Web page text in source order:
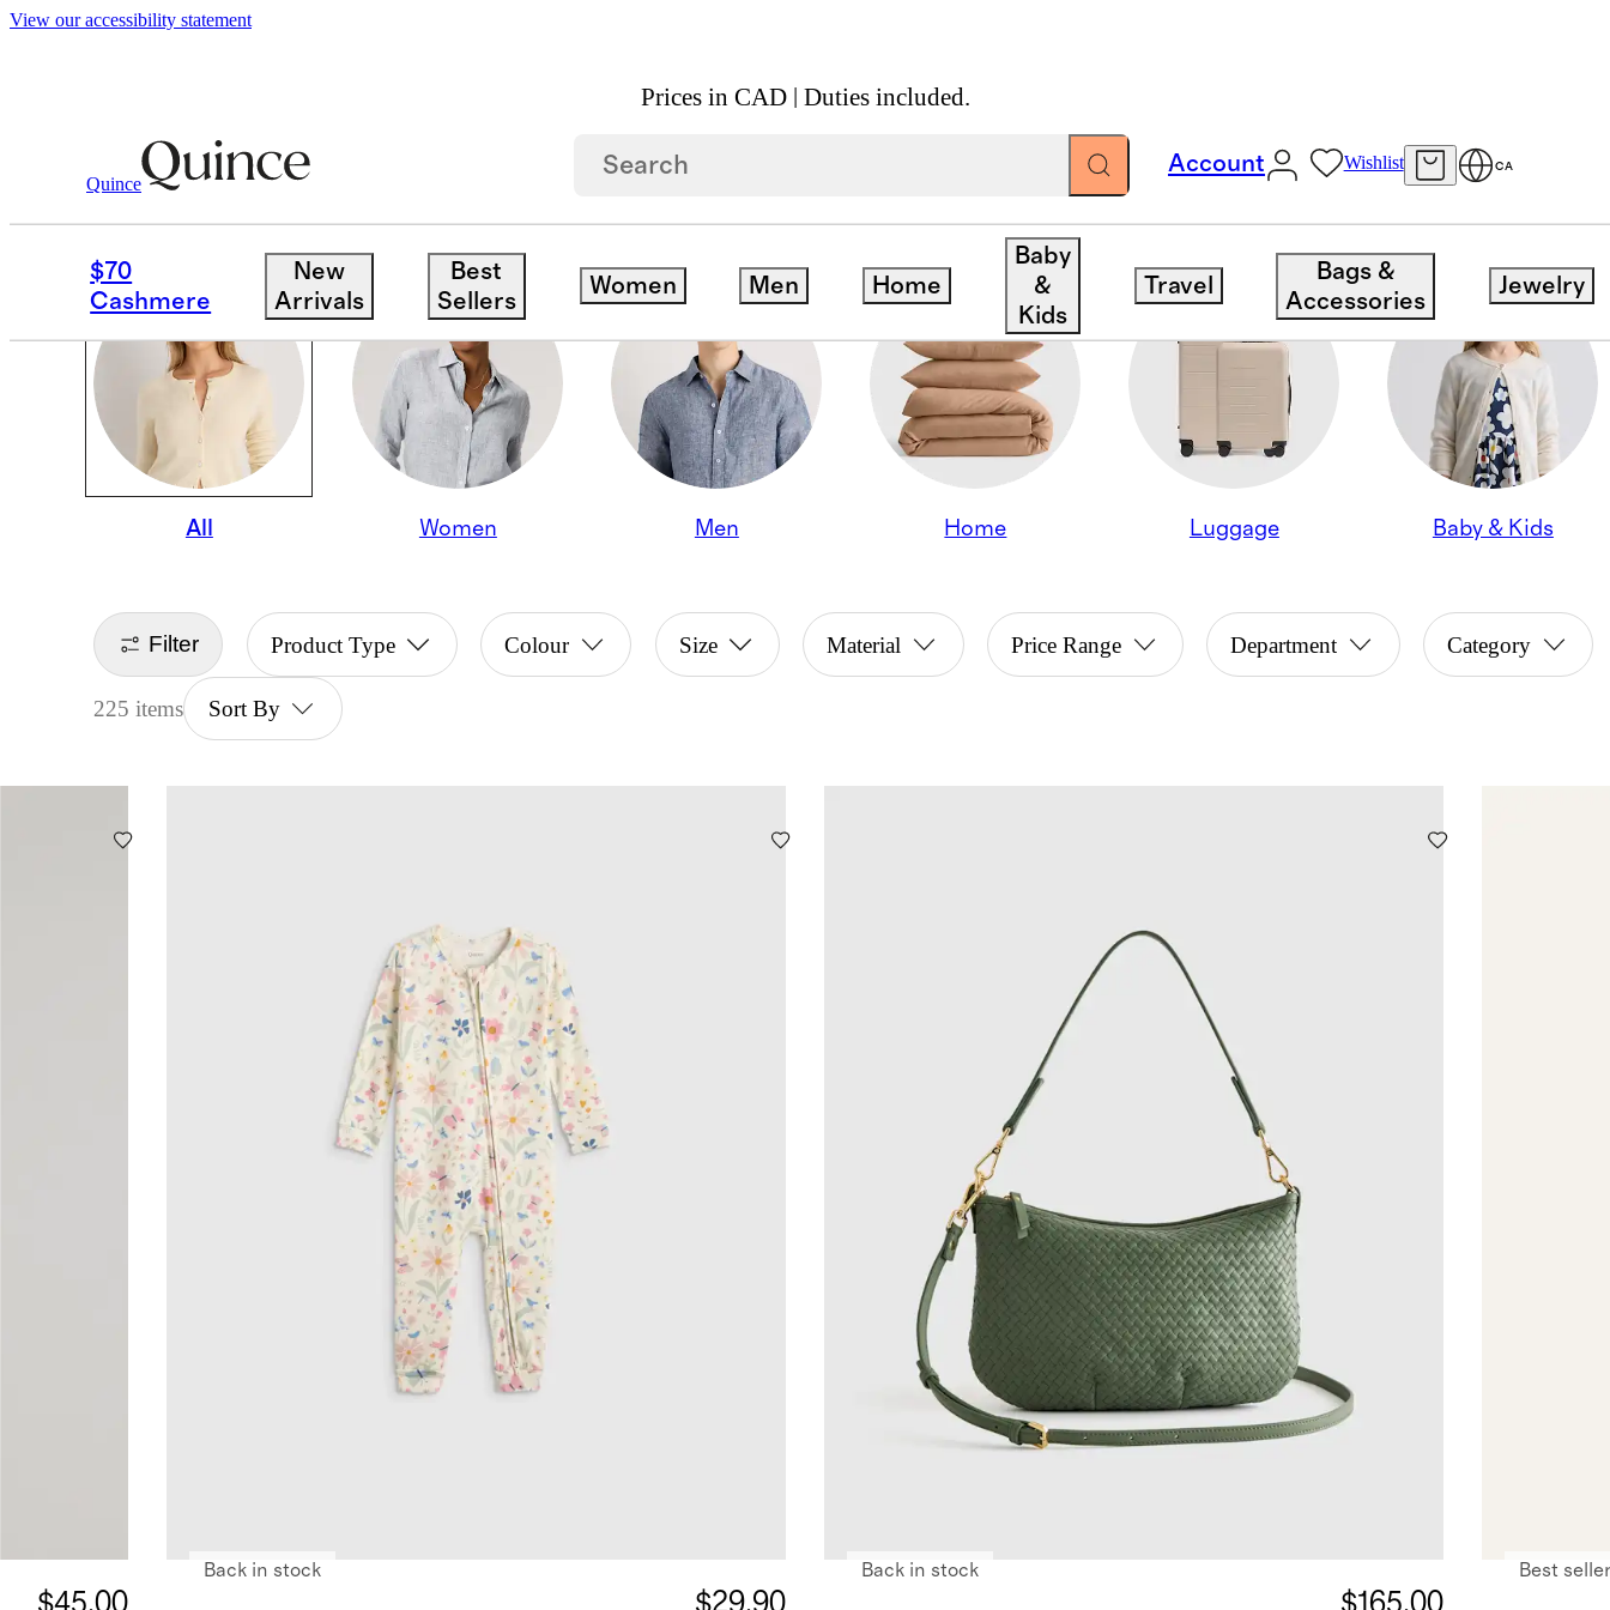
View our accessibility statement
Prices in CAD | Duties included.
Quince
Account Wishlist CA
$70
Cashmere
New
Arrivals
Best
Sellers
Women Men Home
Baby
&
Kids
Travel
Bags &
Accessories
Jewelry
EVERYDAY STEALS
All Women Men Home Luggage Baby & Kids
Filter Product Type Colour Size Material Price Range Department Category
225 items Sort By
$45.00 $29.90
Back in stock
$165.00
Back in stock Best